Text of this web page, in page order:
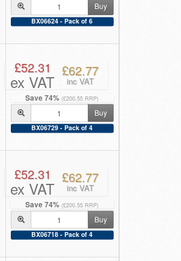
Buy
BX06624 - Pack of 6
Save 74% (£200.55 RRP)
£52.31
ex VAT
£62.77
inc VAT
Buy
BX06729 - Pack of 4
Save 74% (£200.55 RRP)
£52.31
ex VAT
£62.77
inc VAT
Buy
BX06718 - Pack of 4